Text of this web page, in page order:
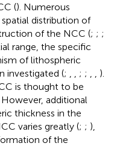
(). Numerous
distribution of
of the NCC (; ; ;
range, the specific
of lithospheric
investigated (; ; ;
).
is thought to be
additional
thickness in the
varies greatly (; ; ),
of the